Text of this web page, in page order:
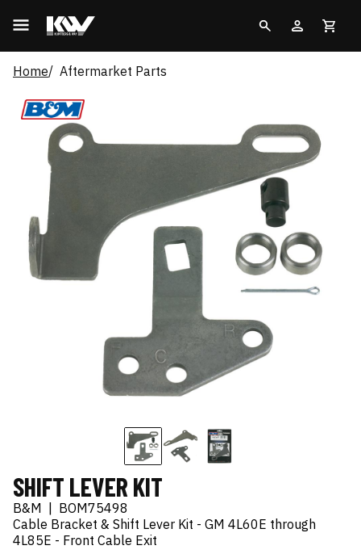
Home Aftermarket Parts
SHIFT LEVER KIT
B&M
BOM75498
Cable Bracket & Shift Lever Kit - GM 4L60E through
4L85E - Front Cable Exit